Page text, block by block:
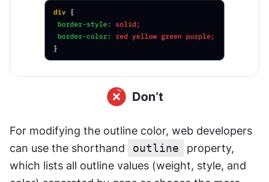
For modifying the outline color, web developers
can use the shorthand
outline
property,
which lists all outline values (weight, style, and